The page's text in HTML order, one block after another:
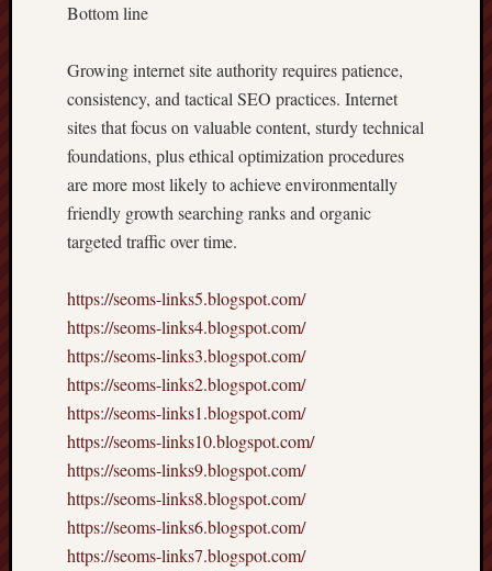
Bottom line
Growing internet site authority requires patience,
consistency, and tactical SEO practices. Internet
sites that focus on valuable content, sturdy technical
foundations, plus ethical optimization procedures
are more most likely to achieve environmentally
friendly growth searching ranks and organic
targeted traffic over time.
https://seoms-links5.blogspot.com/
https://seoms-links4.blogspot.com/
https://seoms-links3.blogspot.com/
https://seoms-links2.blogspot.com/
https://seoms-links1.blogspot.com/
https://seoms-links10.blogspot.com/
https://seoms-links9.blogspot.com/
https://seoms-links8.blogspot.com/
https://seoms-links6.blogspot.com/
https://seoms-links7.blogspot.com/